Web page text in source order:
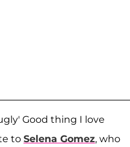
Good thing I love
to Selena Gomez, who